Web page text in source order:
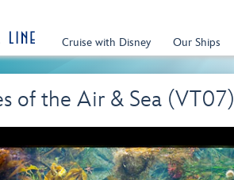
Cruise with Disney Our Ships
of the Air & Sea (VT07)